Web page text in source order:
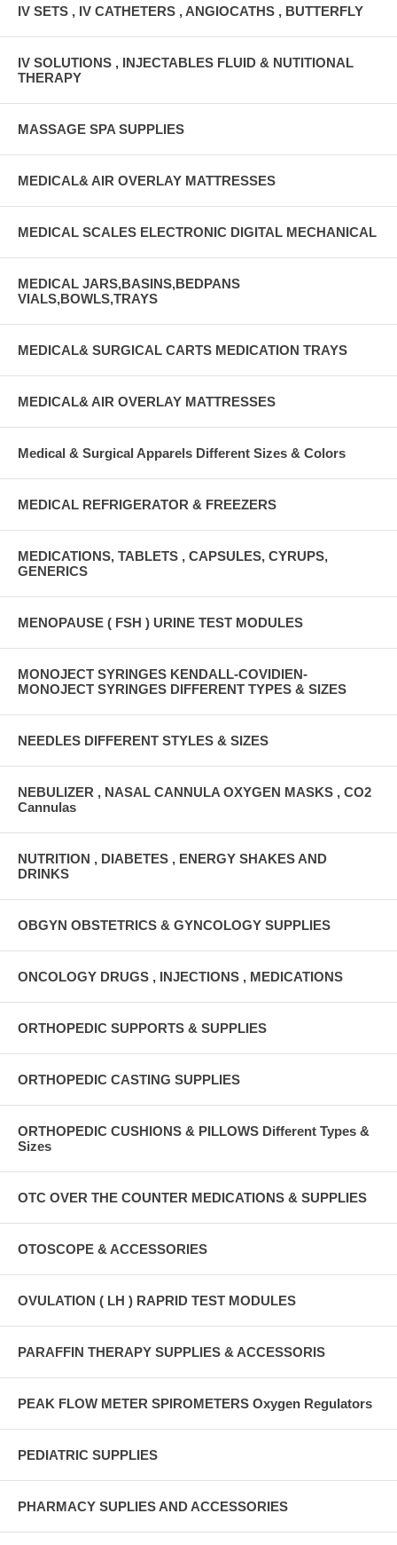
IV SETS , IV CATHETERS , ANGIOCATHS , BUTTERFLY
IV SOLUTIONS , INJECTABLES FLUID & NUTITIONAL
THERAPY
MASSAGE SPA SUPPLIES
MEDICAL& AIR OVERLAY MATTRESSES
MEDICAL SCALES ELECTRONIC DIGITAL MECHANICAL
MEDICAL JARS,BASINS,BEDPANS
VIALS,BOWLS,TRAYS
MEDICAL& SURGICAL CARTS MEDICATION TRAYS
MEDICAL& AIR OVERLAY MATTRESSES
Medical & Surgical Apparels Different Sizes & Colors
MEDICAL REFRIGERATOR & FREEZERS
MEDICATIONS, TABLETS , CAPSULES, CYRUPS,
GENERICS
MENOPAUSE ( FSH ) URINE TEST MODULES
MONOJECT SYRINGES KENDALL-COVIDIEN-
MONOJECT SYRINGES DIFFERENT TYPES & SIZES
NEEDLES DIFFERENT STYLES & SIZES
NEBULIZER , NASAL CANNULA OXYGEN MASKS , CO2
Cannulas
NUTRITION , DIABETES , ENERGY SHAKES AND
DRINKS
OBGYN OBSTETRICS & GYNCOLOGY SUPPLIES
ONCOLOGY DRUGS , INJECTIONS , MEDICATIONS
ORTHOPEDIC SUPPORTS & SUPPLIES
ORTHOPEDIC CASTING SUPPLIES
ORTHOPEDIC CUSHIONS & PILLOWS Different Types &
Sizes
OTC OVER THE COUNTER MEDICATIONS & SUPPLIES
OTOSCOPE & ACCESSORIES
OVULATION ( LH ) RAPRID TEST MODULES
PARAFFIN THERAPY SUPPLIES & ACCESSORIS
PEAK FLOW METER SPIROMETERS Oxygen Regulators
PEDIATRIC SUPPLIES
PHARMACY SUPLIES AND ACCESSORIES